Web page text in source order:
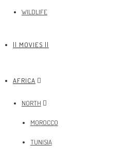
WILDLIFE
|| MOVIES ||
AFRICA
NORTH
MOROCCO
TUNISIA